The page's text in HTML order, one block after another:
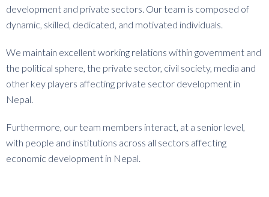
development and private sectors. Our team is composed of
dynamic, skilled, dedicated, and motivated individuals.
We maintain excellent working relations within government and
the political sphere, the private sector, civil society, media and
other key players affecting private sector development in
Nepal.
Furthermore, our team members interact, at a senior level,
with people and institutions across all sectors affecting
economic development in Nepal.